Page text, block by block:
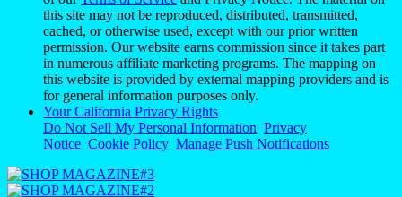
this site may not be reproduced, distributed, transmitted,
cached, or otherwise used, except with our prior written
permission. Our website earns commission since it takes part
in numerous affiliate marketing programs. The mapping on
this website is provided by external mapping providers and is
for general information purposes only.
Your California Privacy Rights
Do Not Sell My Personal Information Privacy
Notice Cookie Policy Manage Push Notifications